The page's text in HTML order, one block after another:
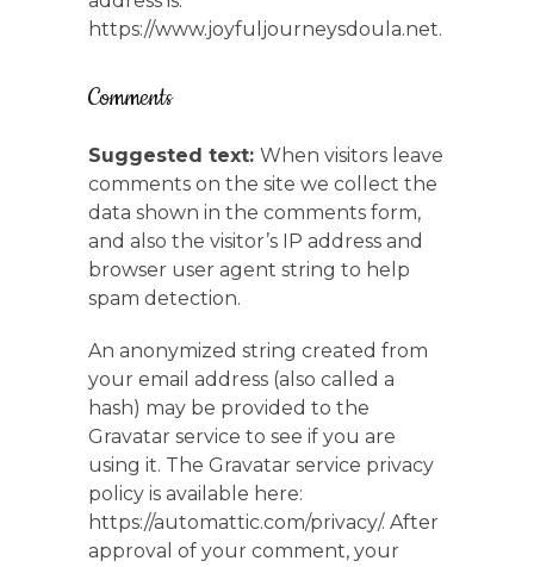
https://www.joyfuljourneysdoula.net.
Comments
Suggested text: When visitors leave
comments on the site we collect the
data shown in the comments form,
and also the visitor’s IP address and
browser user agent string to help
spam detection.
An anonymized string created from
your email address (also called a
hash) may be provided to the
Gravatar service to see if you are
using it. The Gravatar service privacy
policy is available here:
https://automattic.com/privacy/. After
approval of your comment, your